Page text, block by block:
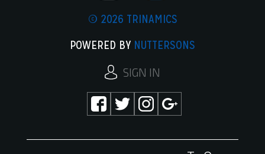
© 2026 TRINAMICS
POWERED BY NUTTERSONS
SIGN IN